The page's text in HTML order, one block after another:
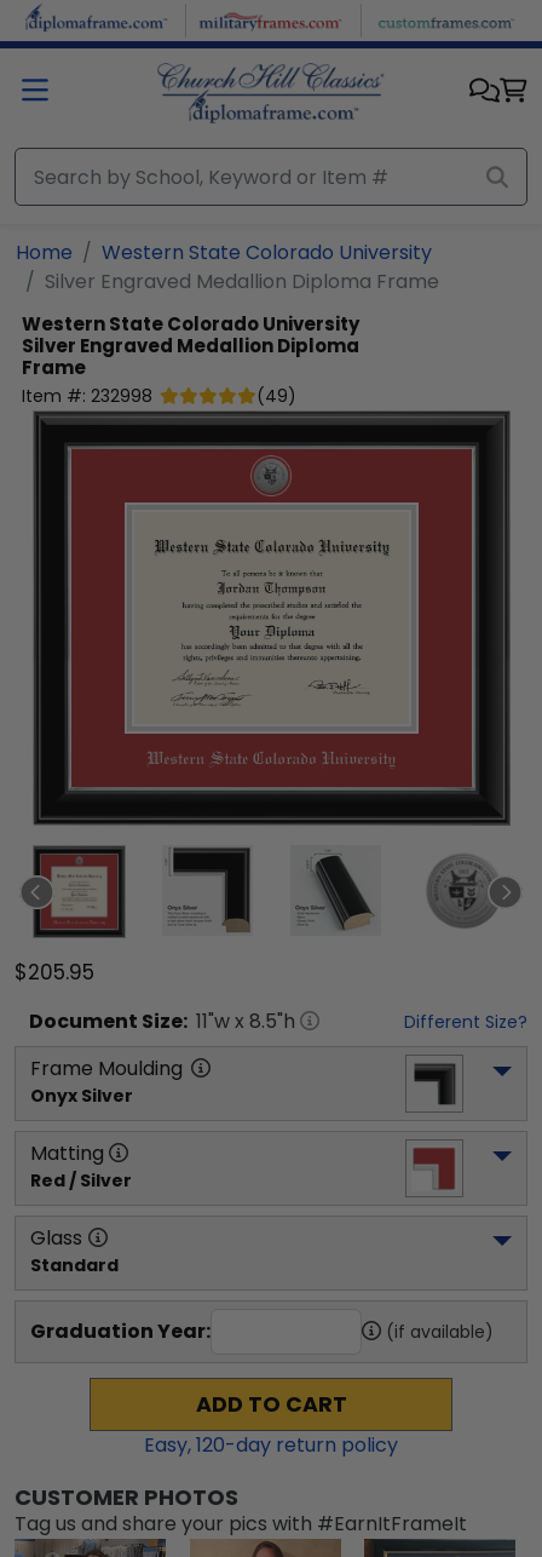
Skip to main content
Home
Western State Colorado University
Silver Engraved Medallion Diploma Frame
Western State Colorado University
Silver Engraved Medallion Diploma
Frame
Item #: 232998 (49)
$205.95
Document Size: 11"w x 8.5"h Different Size?
Frame Moulding
Onyx Silver
Matting
Red / Silver
Glass
Standard
Graduation Year: (if available)
ADD TO CART
Easy,120-day return policy
CUSTOMER PHOTOS
Tag us and share your pics with #EarnItFrameIt